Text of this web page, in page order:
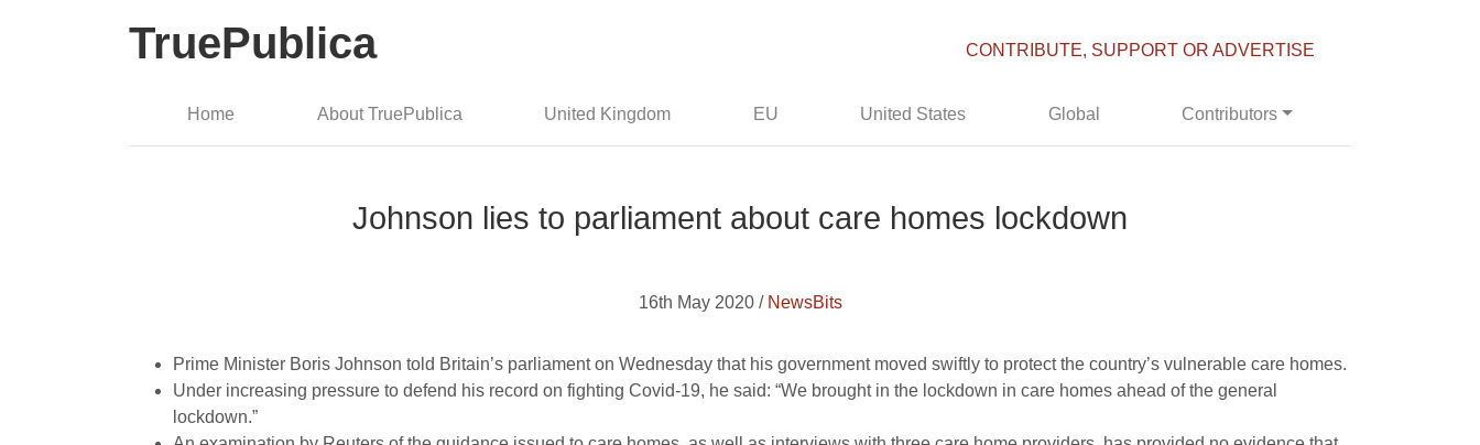
TruePublica CONTRIBUTE, SUPPORT OR ADVERTISE
Home About TruePublica United Kingdom EU United States Global Contributors
Johnson lies to parliament about care homes lockdown
16th May 2020 / NewsBits
Prime Minister Boris Johnson told Britain’s parliament on Wednesday that his government moved swiftly to protect the country’s vulnerable care homes.
Under increasing pressure to defend his record on fighting Covid-19, he said: “We brought in the lockdown in care homes ahead of the general
lockdown.”